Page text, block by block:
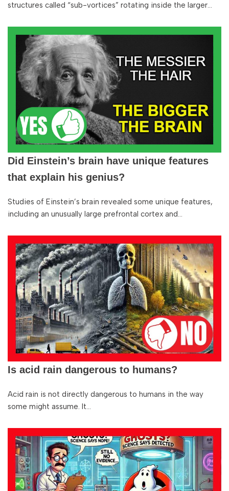
structures called “sub-vortices” rotating inside the larger…
Did Einstein’s brain have unique features
that explain his genius?
Studies of Einstein’s brain revealed some unique features,
including an unusually large prefrontal cortex and…
Is acid rain dangerous to humans?
Acid rain is not directly dangerous to humans in the way
some might assume. It…